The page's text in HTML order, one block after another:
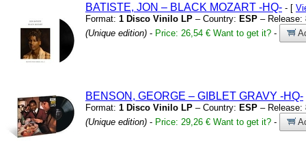
BATISTE, JON – BLACK MOZART -HQ- - [
Format: 1 Disco Vinilo LP – Country: ESP – Release:
(Unique edition) - Price: 26,54 € Want to get it? -
BENSON, GEORGE – GIBLET GRAVY -HQ-
Format: 1 Disco Vinilo LP – Country: ESP – Release:
(Unique edition) - Price: 29,26 € Want to get it? -